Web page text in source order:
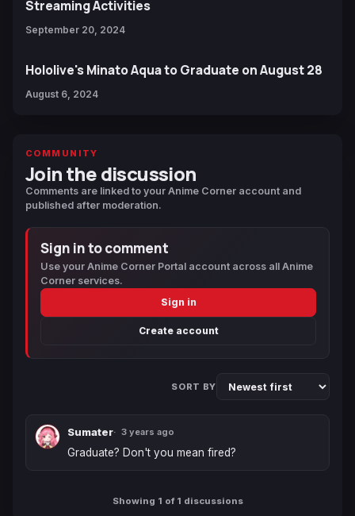
Streaming Activities
September 20, 2024
Hololive's Minato Aqua to Graduate on August 28
August 6, 2024
COMMUNITY
Join the discussion
Comments are linked to your Anime Corner account and
published after moderation.
Sign in to comment
Use your Anime Corner Portal account across all Anime
Corner services.
Sign in
Create account
SORT BY
Sumater 3 years ago
Graduate? Don't you mean fired?
Showing 1 of 1 discussions